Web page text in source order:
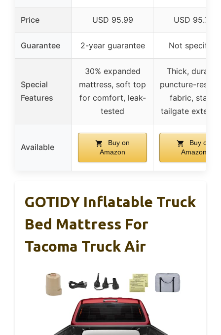
Price USD 95.99 USD 95.79
Guarantee 2-year guarantee Not specified
Special
Features
30% expanded
mattress, soft top
for comfort, leak-
tested
Thick, durable,
puncture-
fabric, stable
tailgate
Available
Buy on
Amazon
Buy on
Amazon
GOTIDY Inflatable Truck
Bed Mattress For
Tacoma Truck Air